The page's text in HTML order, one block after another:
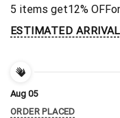
5 items get12% OFF
ESTIMATED
Aug 05
ORDER PLACED